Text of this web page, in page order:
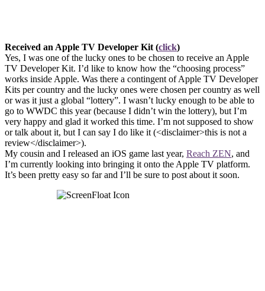
Received an Apple TV Developer Kit (click)
Yes, I was one of the lucky ones to be chosen to receive an Apple
TV Developer Kit. I’d like to know how the “choosing process”
works inside Apple. Was there a contingent of Apple TV Developer
Kits per country and the lucky ones were chosen per country as well
or was it just a global “lottery”. I wasn’t lucky enough to be able to
go to WWDC this year (because I didn’t win the lottery), but I’m
very happy and glad it worked this time. I’m not supposed to show
or talk about it, but I can say I do like it (<disclaimer>this is not a
review</disclaimer>).
My cousin and I released an iOS game last year, Reach ZEN, and
I’m currently looking into bringing it onto the Apple TV platform.
It’s been pretty easy so far and I’ll be sure to post about it soon.